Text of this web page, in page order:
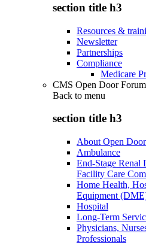
section title h3
Resources &
Newsletter
Partnerships
Compliance
Medicare
CMS Open Door
Back to menu
section title h3
About Open
Ambulance
End-Stage Renal
Facility Care
Home Health,
Equipment
Hospital
Long-Term
Physicians,
Professionals